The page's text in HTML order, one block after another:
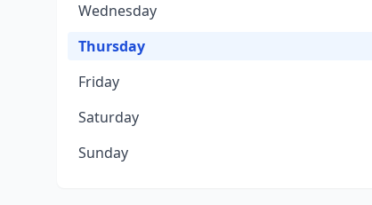
Wednesday
Thursday
Friday
Saturday
Sunday